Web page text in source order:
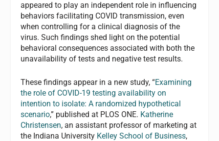
appeared to play an independent role in influencing
behaviors facilitating COVID transmission, even
when controlling for a clinical diagnosis of the
virus. Such findings shed light on the potential
behavioral consequences associated with both the
unavailability of tests and negative test results.
These findings appear in a new study, “Examining
the role of COVID-19 testing availability on
intention to isolate: A randomized hypothetical
scenario,” published at PLOS ONE. Katherine
Christensen, an assistant professor of marketing at
the Indiana University Kelley School of Business,